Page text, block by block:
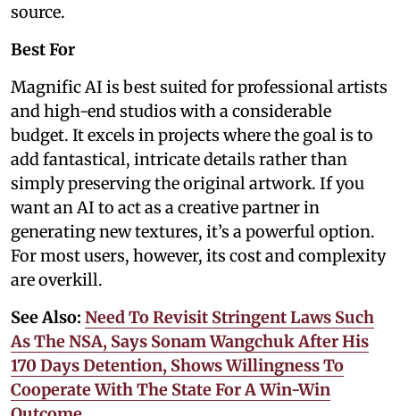
source.
Best For
Magnific AI is best suited for professional artists
and high-end studios with a considerable
budget. It excels in projects where the goal is to
add fantastical, intricate details rather than
simply preserving the original artwork. If you
want an AI to act as a creative partner in
generating new textures, it’s a powerful option.
For most users, however, its cost and complexity
are overkill.
See Also: Need To Revisit Stringent Laws Such
As The NSA, Says Sonam Wangchuk After His
170 Days Detention, Shows Willingness To
Cooperate With The State For A Win-Win